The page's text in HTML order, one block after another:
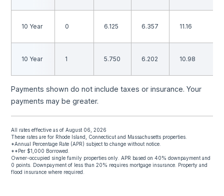
10 Year 0 6.125 6.357 11.16
10 Year 1 5.750 6.202 10.98
Payments shown do not include taxes or insurance. Your
payments may be greater.
All rates effective as of August 06, 2026
These rates are for Rhode Island, Connecticut and Massachusetts properties.
*Annual Percentage Rate (APR) subject to change without notice.
**Per $1,000 Borrowed.
Owner-occupied single family properties only. APR based on 40% downpayment and
0 points. Downpayment of less than 20% requires mortgage insurance. Property and
flood insurance where required.